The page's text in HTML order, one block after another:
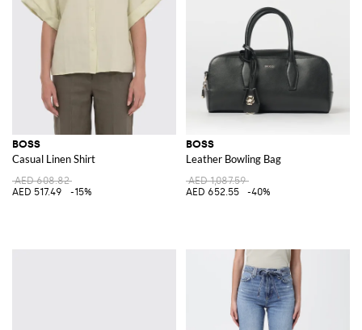
BOSS
Casual Linen Shirt
AED 608.82
AED 517.49
-15%
BOSS
Leather Bowling Bag
AED 1,087.59
AED 652.55
-40%